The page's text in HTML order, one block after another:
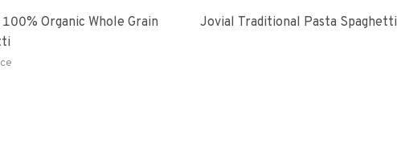
Organic Whole Grain
Jovial Traditional Pasta Spaghetti